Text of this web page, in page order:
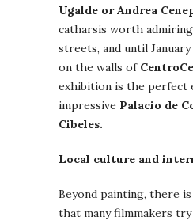
Ugalde or Andrea
catharsis worth
streets, and until
on the walls of
exhibition is the perfect
impressive Palacio de
Cibeles.
Local culture and
Beyond painting, there
that many filmmakers